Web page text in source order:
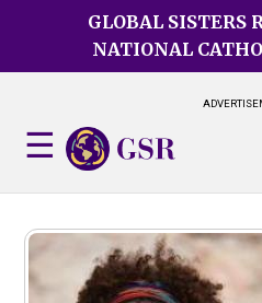
GLOBAL SISTERS
NATIONAL